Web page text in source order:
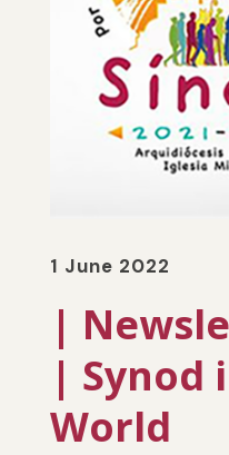
1 June 2022
|
| Synod
World